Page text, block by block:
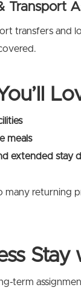
Transport
transfers and
meals
extended stay
returning
Stay
term